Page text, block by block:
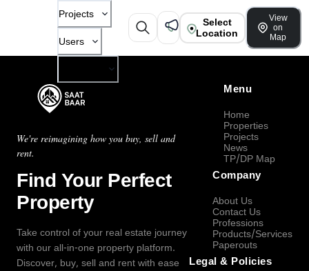
Projects
Users
Select
Location
View
on
Map
We're reimagining how you buy, sell and
rent.
Find Your Perfect
Property
Take control of your real estate journey
with our all-in-one property platform.
Discover, buy, sell and rent with ease
Menu
Home
Properties
Projects
News
TP/DP Map
Company
About Us
Contact Us
Professions
Products/Services
Paperouts
Legal & Policies